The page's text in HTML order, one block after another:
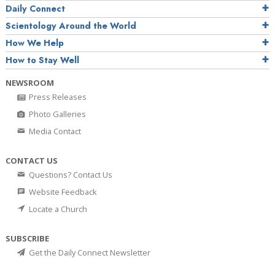
Daily Connect
Scientology Around the World
How We Help
How to Stay Well
NEWSROOM
Press Releases
Photo Galleries
Media Contact
CONTACT US
Questions? Contact Us
Website Feedback
Locate a Church
SUBSCRIBE
Get the Daily Connect Newsletter